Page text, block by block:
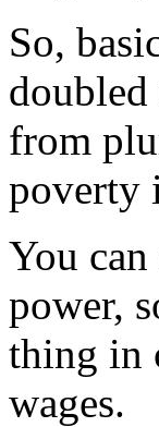
So,
from
poverty
You
power,
thing in
wages.